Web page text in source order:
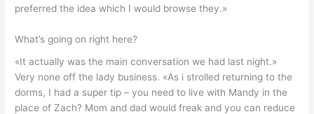
preferred the idea which I would browse they.»
What’s going on right here?
«It actually was the main conversation we had last night.»
Very none off the lady business. «As i strolled returning to the
dorms, I had a super tip – you need to live with Mandy in the
place of Zach? Mom and dad would freak and you can reduce